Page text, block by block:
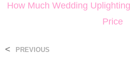
How Much Wedding
Price
< PREVIOUS